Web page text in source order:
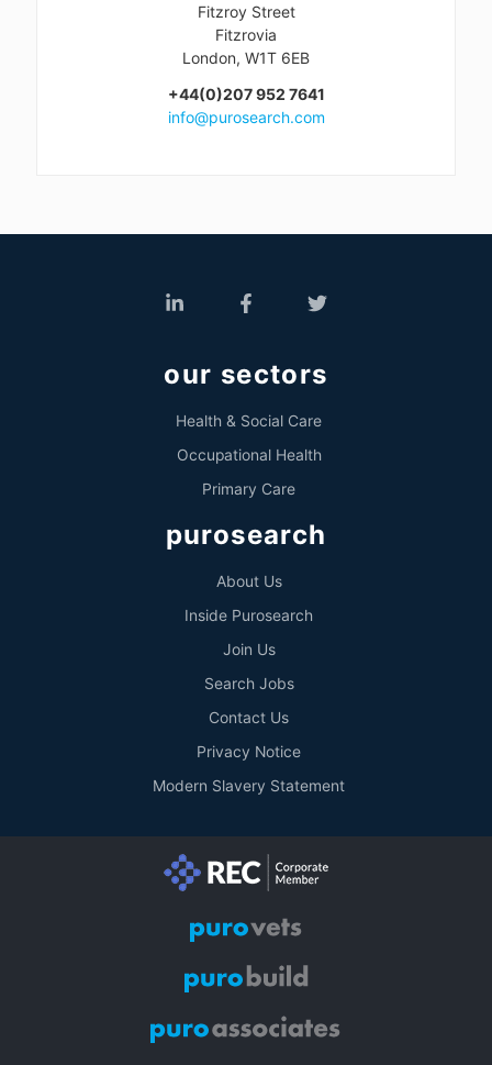
Fitzroy Street
Fitzrovia
London, W1T 6EB
+44(0)207 952 7641
info@purosearch.com
our sectors
Health & Social Care
Occupational Health
Primary Care
purosearch
About Us
Inside Purosearch
Join Us
Search Jobs
Contact Us
Privacy Notice
Modern Slavery Statement